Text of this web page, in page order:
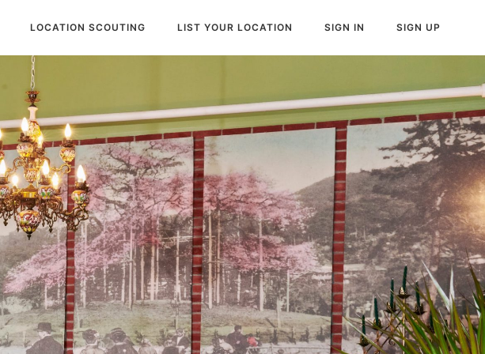
LOCATION SCOUTING LIST YOUR LOCATION SIGN IN SIGN UP